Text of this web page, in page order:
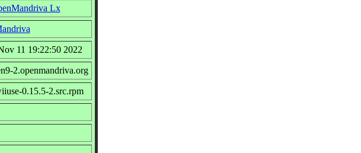
Lx
11 19:22:50 2022
2.openmandriva.org
0.15.5-2.src.rpm